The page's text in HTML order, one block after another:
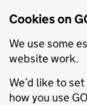
Cookies on
We use some
website work.
We’d like to
how you use